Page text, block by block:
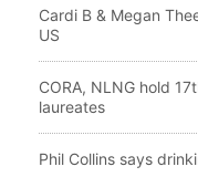
Cardi B & Megan
US
CORA, NLNG hold
laureates
Phil Collins says